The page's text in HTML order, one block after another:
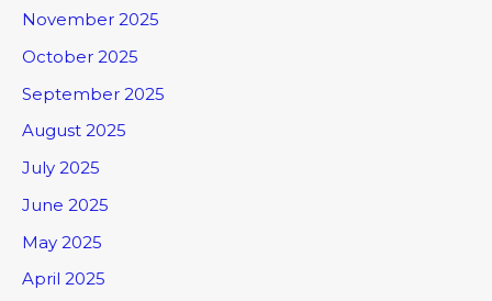
November 2025
October 2025
September 2025
August 2025
July 2025
June 2025
May 2025
April 2025